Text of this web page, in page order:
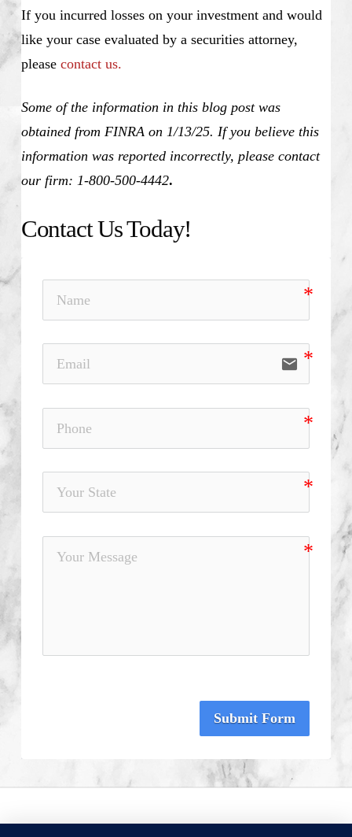
If you incurred losses on your investment and would
like your case evaluated by a securities attorney,
please contact us.
Some of the information in this blog post was
obtained from FINRA on 1/13/25. If you believe this
information was reported incorrectly, please contact
our firm: 1-800-500-4442.
Contact Us Today!
email
Submit Form